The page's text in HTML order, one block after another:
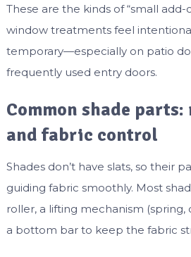
These are the kinds of “small add-
window treatments feel
temporary—especially on patio
frequently used entry doors.
Common shade
and fabric control
Shades don’t have slats, so their
guiding fabric smoothly. Most
roller, a lifting mechanism
a bottom bar to keep the fabric